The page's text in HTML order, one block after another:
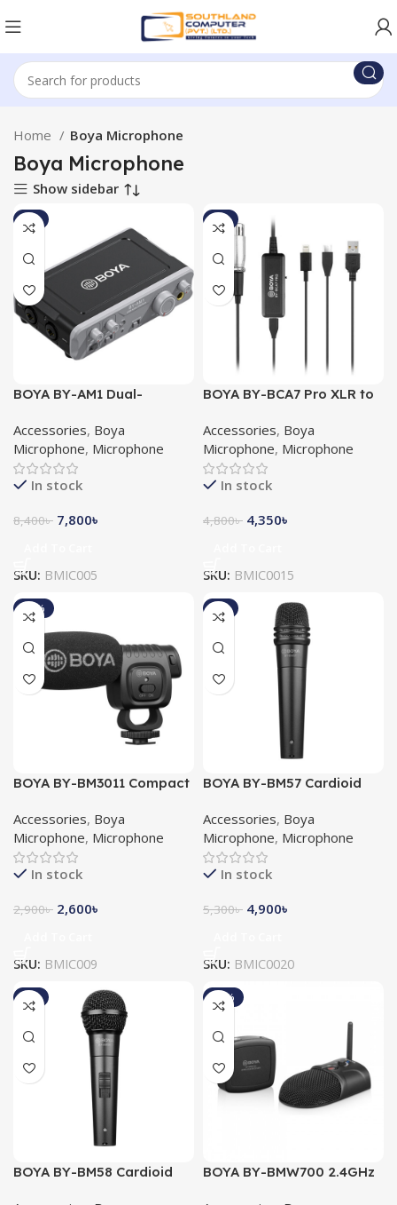
Home Boya Microphone
Boya Microphone
Show sidebar
-7%
BOYA BY-AM1 Dual-
Accessories, Boya
Microphone, Microphone
In stock
8,400৳ 7,800৳
SKU: BMIC005
-9%
BOYA BY-BCA7 Pro XLR to
C Connectors Microphone
Accessories, Boya
Microphone, Microphone
In stock
4,800৳ 4,350৳
SKU: BMIC0015
-10%
BOYA BY-BM3011 Compact
Accessories, Boya
Microphone, Microphone
In stock
2,900৳ 2,600৳
SKU: BMIC009
-8%
BOYA BY-BM57 Cardioid
Microphone
Accessories, Boya
Microphone, Microphone
In stock
5,300৳ 4,900৳
SKU: BMIC0020
-8%
BOYA BY-BM58 Cardioid
-10%
BOYA BY-BMW700 2.4GHz